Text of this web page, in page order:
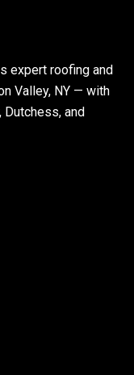
expert roofing and
Valley, NY — with
Dutchess, and